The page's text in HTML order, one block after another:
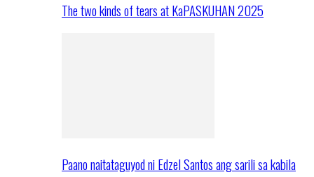
The two kinds of tears at KaPASKUHAN 2025
Paano naitataguyod ni Edzel Santos ang sarili sa kabila